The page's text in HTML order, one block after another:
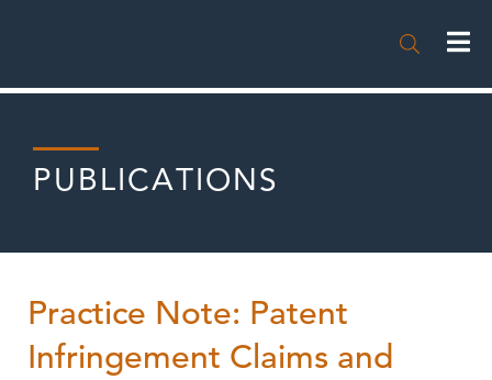

PUBLICATIONS
Practice Note: Patent
Infringement Claims and